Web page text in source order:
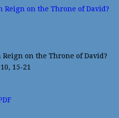
Reign on the Throne of David?
Reign on the Throne of David?
15-21